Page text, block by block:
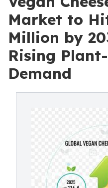
Market to
Million by
Rising
Demand